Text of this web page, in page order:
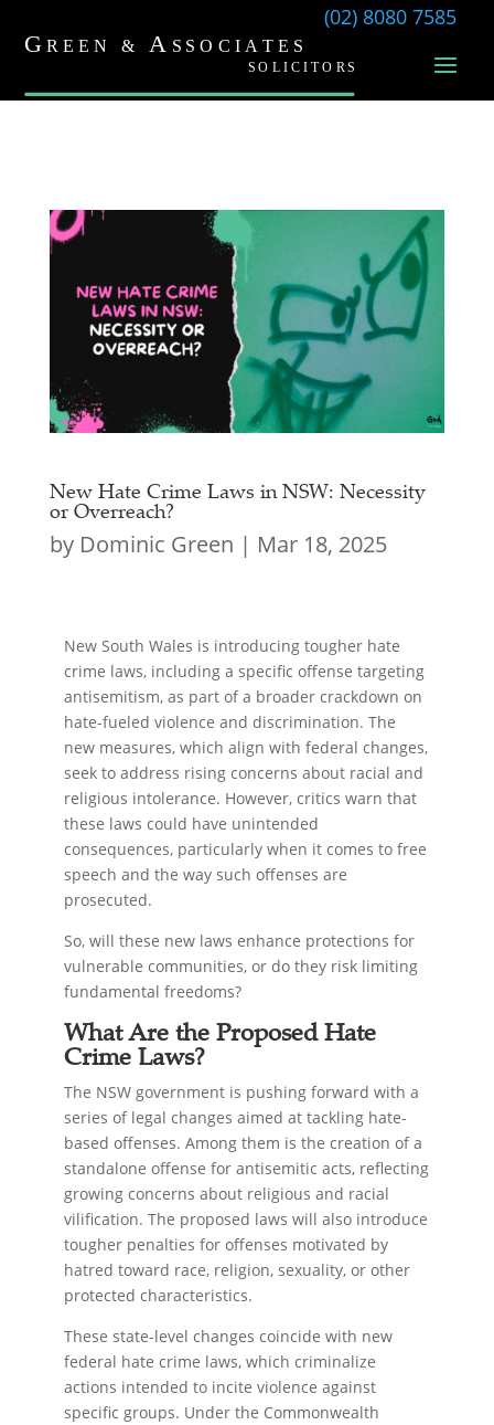
(02) 8080 7585
New Hate Crime Laws in NSW: Necessity
or Overreach?
by Dominic Green | Mar 18, 2025
New South Wales is introducing tougher hate
crime laws, including a specific offense targeting
antisemitism, as part of a broader crackdown on
hate-fueled violence and discrimination. The
new measures, which align with federal changes,
seek to address rising concerns about racial and
religious intolerance. However, critics warn that
these laws could have unintended
consequences, particularly when it comes to free
speech and the way such offenses are
prosecuted.
So, will these new laws enhance protections for
vulnerable communities, or do they risk limiting
fundamental freedoms?
What Are the Proposed Hate
Crime Laws?
The NSW government is pushing forward with a
series of legal changes aimed at tackling hate-
based offenses. Among them is the creation of a
standalone offense for antisemitic acts, reflecting
growing concerns about religious and racial
vilification. The proposed laws will also introduce
tougher penalties for offenses motivated by
hatred toward race, religion, sexuality, or other
protected characteristics.
These state-level changes coincide with new
federal hate crime laws, which criminalize
actions intended to incite violence against
specific groups. Under the Commonwealth